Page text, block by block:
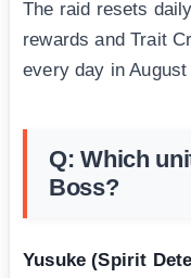
The raid resets
rewards and Trait
every day in
Q: Which
Boss?
Yusuke (Spirit